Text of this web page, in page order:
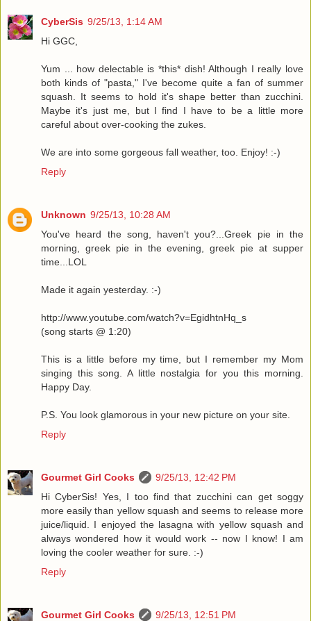
CyberSis 9/25/13, 1:14 AM
Hi GGC,
Yum ... how delectable is *this* dish! Although I really love
both kinds of "pasta," I've become quite a fan of summer
squash. It seems to hold it's shape better than zucchini.
Maybe it's just me, but I find I have to be a little more
careful about over-cooking the zukes.
We are into some gorgeous fall weather, too. Enjoy! :-)
Reply
Unknown 9/25/13, 10:28 AM
You've heard the song, haven't you?...Greek pie in the
morning, greek pie in the evening, greek pie at supper
time...LOL
Made it again yesterday. :-)
http://www.youtube.com/watch?v=EgidhtnHq_s
(song starts @ 1:20)
This is a little before my time, but I remember my Mom
singing this song. A little nostalgia for you this morning.
Happy Day.
P.S. You look glamorous in your new picture on your site.
Reply
Gourmet Girl Cooks
9/25/13, 12:42 PM
Hi CyberSis! Yes, I too find that zucchini can get soggy
more easily than yellow squash and seems to release more
juice/liquid. I enjoyed the lasagna with yellow squash and
always wondered how it would work -- now I know! I am
loving the cooler weather for sure. :-)
Reply
Gourmet Girl Cooks
9/25/13, 12:51 PM